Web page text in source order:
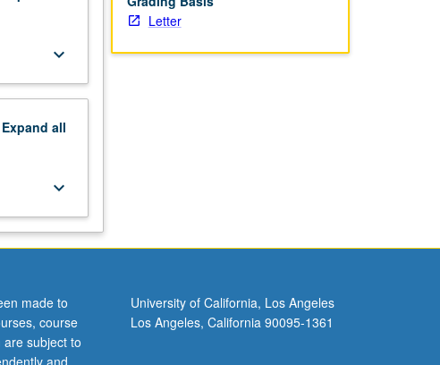
keyboard_arrow_down
Expand all
keyboard_arrow_down
Letter
made to
course
subject to
University of California, Los Angeles
Los Angeles, California 90095-1361